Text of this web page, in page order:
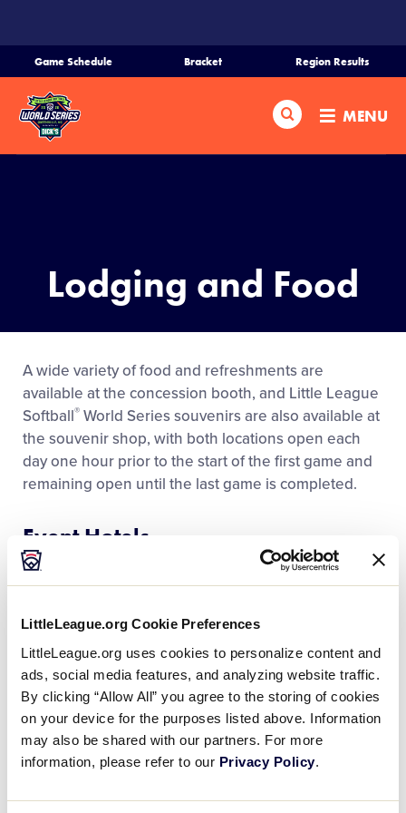
LittleLeague.org Cookie Preferences
LittleLeague.org uses cookies to personalize content and
ads, social media features, and analyzing website traffic.
By clicking “Allow All” you agree to the storing of cookies
on your device for the purposes listed above. Information
may also be shared with our partners. For more
information, please refer to our Privacy Policy.
CONTENT
Game Schedule Bracket Region Results
Search MENU
Home
Schedule
Region Tournaments
Live Scores
Media
Videos
Visitors
Supporters
Shop
Lodging and Food
A wide variety of food and refreshments are
available at the concession booth, and Little League
Softball® World Series souvenirs are also available at
the souvenir shop, with both locations open each
day one hour prior to the start of the first game and
remaining open until the last game is completed.
Event Hotels
Hampton Inn
305 SW Greenville Blvd.
252-355-7400
Hilton – Greenville
207 SW Greenville Blvd.
Greenville, NC 27834
252-355-5055
Holiday Inn Express